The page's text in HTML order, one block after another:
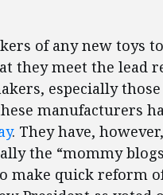
of any new toys
they meet the lead
especially
manufacturers
. They have,
the “mommy
make quick reform